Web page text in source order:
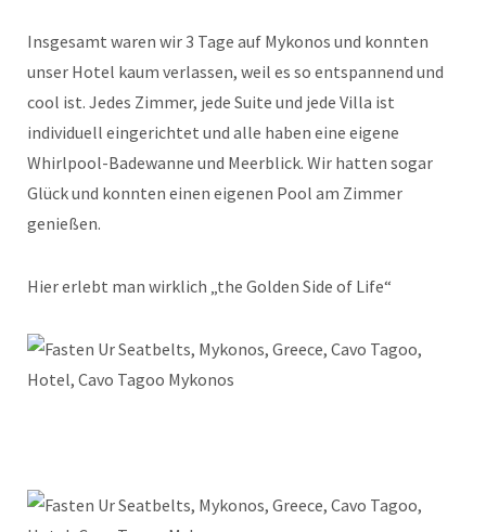
Insgesamt waren wir 3 Tage auf Mykonos und konnten
unser Hotel kaum verlassen, weil es so entspannend und
cool ist. Jedes Zimmer, jede Suite und jede Villa ist
individuell eingerichtet und alle haben eine eigene
Whirlpool-Badewanne und Meerblick. Wir hatten sogar
Glück und konnten einen eigenen Pool am Zimmer
genießen.
Hier erlebt man wirklich „the Golden Side of Life“